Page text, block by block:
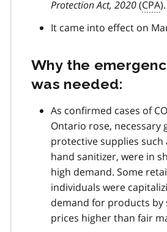
Protection Act, 2020(CPA).
It came into effect on
Why the
was needed:
As confirmed cases of
Ontario rose, necessary
protective supplies such
hand sanitizer, were in
high demand. Some
individuals were
demand for products by
prices higher than fair